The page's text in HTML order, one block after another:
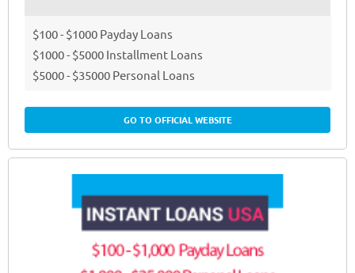
$100 - $1000 Payday Loans
$1000 - $5000 Installment Loans
$5000 - $35000 Personal Loans
GO TO OFFICIAL WEBSITE